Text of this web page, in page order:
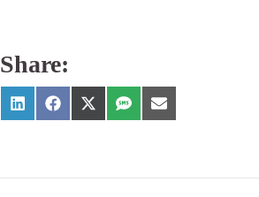
Share: